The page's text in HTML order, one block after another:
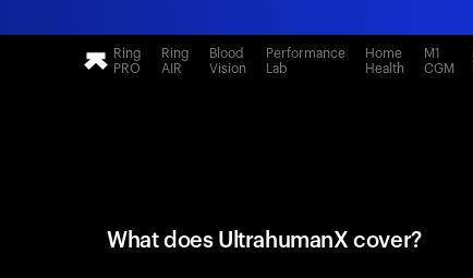
Ring
PRO
Ring
AIR
Blood
Vision
Performance
Lab
Home
Health
M1
CGM
What does UltrahumanX cover?